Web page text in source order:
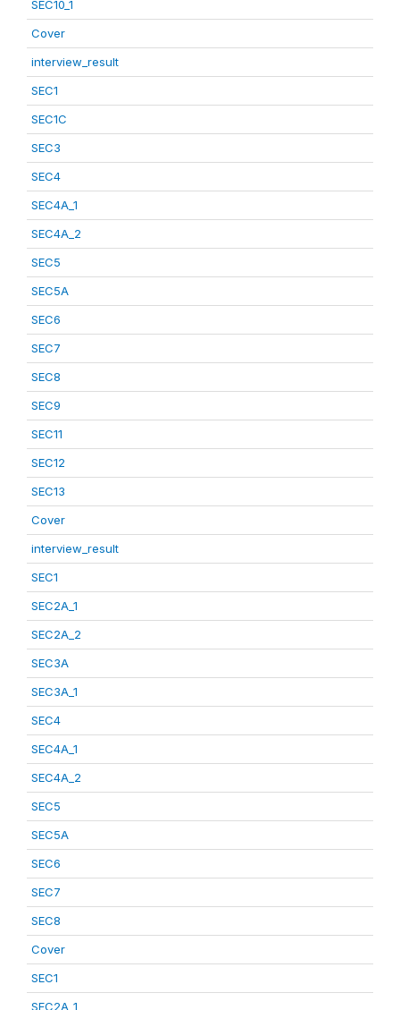
SEC10_1
Cover
interview_result
SEC1
SEC1C
SEC3
SEC4
SEC4A_1
SEC4A_2
SEC5
SEC5A
SEC6
SEC7
SEC8
SEC9
SEC11
SEC12
SEC13
Cover
interview_result
SEC1
SEC2A_1
SEC2A_2
SEC3A
SEC3A_1
SEC4
SEC4A_1
SEC4A_2
SEC5
SEC5A
SEC6
SEC7
SEC8
Cover
SEC1
SEC2A_1